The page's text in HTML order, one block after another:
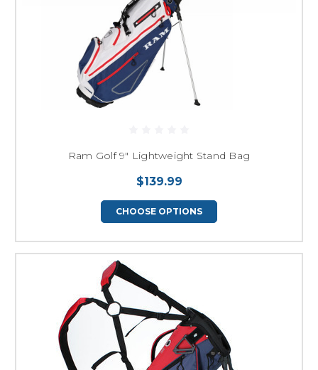
Ram Golf 9" Lightweight Stand Bag
$139.99
CHOOSE OPTIONS